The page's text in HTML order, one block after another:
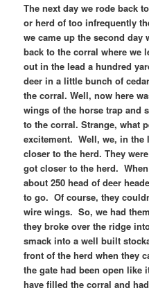
The next day we rode back
or herd of too infrequently
we came up the second
back to the corral where we
out in the lead a hundred
deer in a little bunch of
the corral. Well, now here
wings of the horse trap and
to the corral. Strange, what
excitement. Well, we, in the
closer to the herd. They
got closer to the herd.
about 250 head of deer
to go. Of course, they
wire wings. So, we had
they broke over the ridge
smack into a well built
front of the herd when they
the gate had been open like
have filled the corral and